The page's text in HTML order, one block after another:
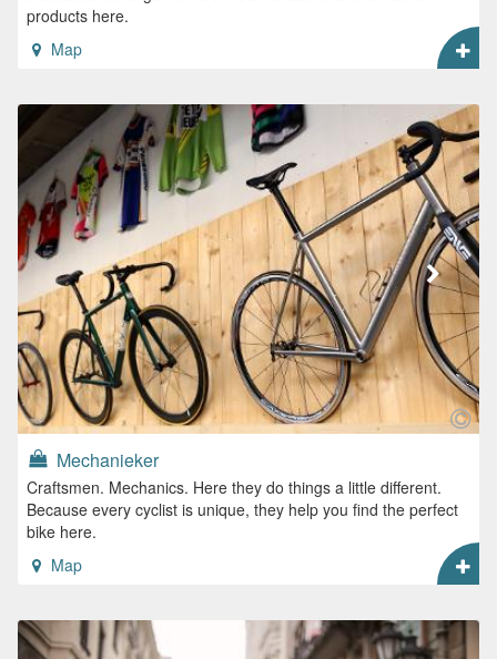
products here.
Map
Mechanieker
Craftsmen. Mechanics. Here they do things a little different.
Because every cyclist is unique, they help you find the perfect
bike here.
Map